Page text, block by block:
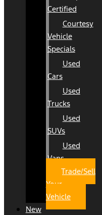
Certified
Courtesy
Vehicle
Specials
Used
Cars
Used
Trucks
Used
SUVs
Used
Vans
Trade/Sell
Your
Vehicle
New